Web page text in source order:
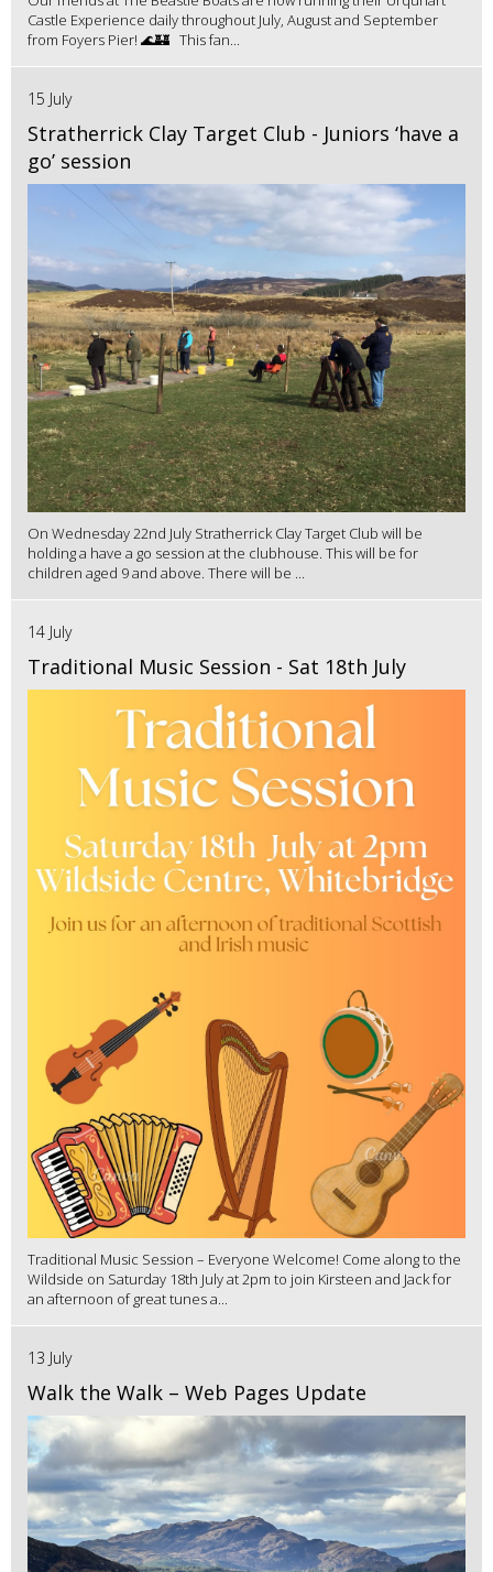
Castle Experience daily throughout July, August and September
from Foyers Pier! 🌊🏰 This fan...
15 July
Stratherrick Clay Target Club - Juniors ‘have a
go’ session
On Wednesday 22nd July Stratherrick Clay Target Club will be
holding a have a go session at the clubhouse. This will be for
children aged 9 and above. There will be ...
14 July
Traditional Music Session - Sat 18th July
Traditional Music Session – Everyone Welcome! Come along to the
Wildside on Saturday 18th July at 2pm to join Kirsteen and Jack for
an afternoon of great tunes a...
13 July
Walk the Walk – Web Pages Update